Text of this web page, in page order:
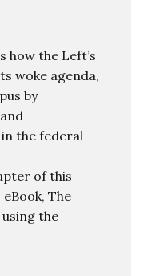
how the Left’s
woke agenda,
by
the federal
of this
The
the